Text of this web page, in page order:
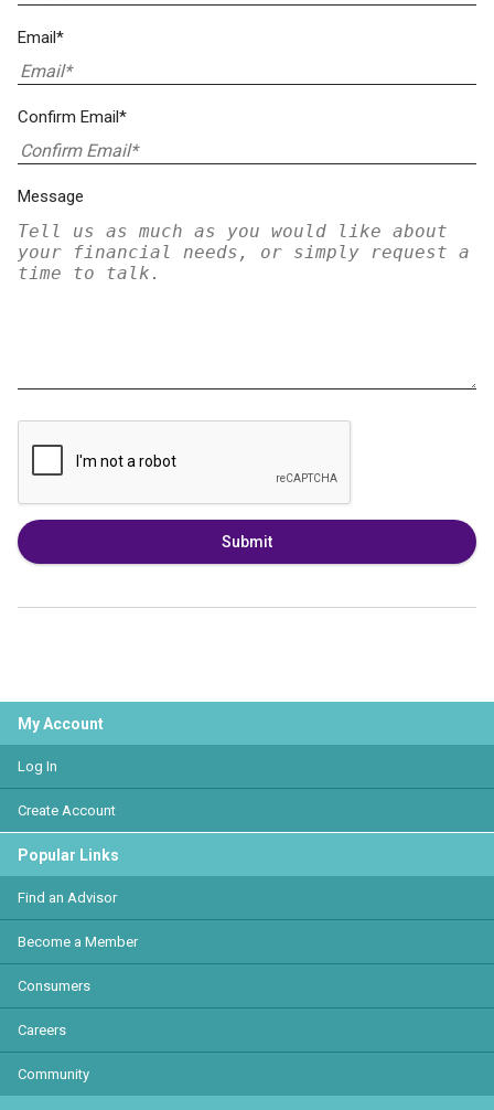
Email*
Confirm Email*
Message
Submit
My Account
Log In
Create Account
Popular Links
Find an Advisor
Become a Member
Consumers
Careers
Community